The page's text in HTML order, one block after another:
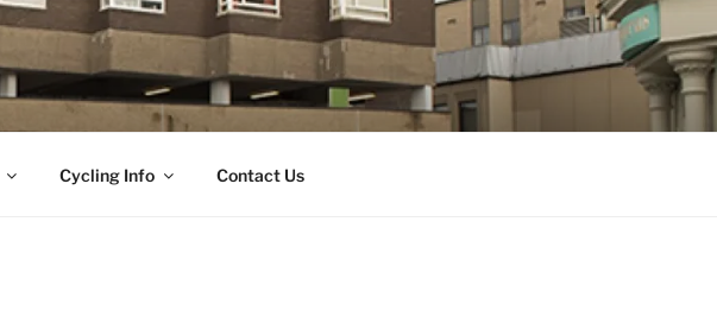
Cycling Info Contact Us